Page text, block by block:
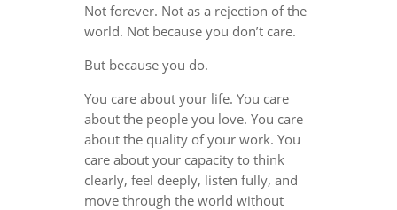
Not forever. Not as a rejection of the
world. Not because you don’t care.
But because you do.
You care about your life. You care
about the people you love. You care
about the quality of your work. You
care about your capacity to think
clearly, feel deeply, listen fully, and
move through the world without